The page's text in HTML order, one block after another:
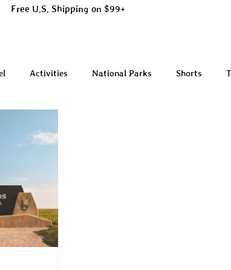
Free U.S. Shipping on $99+
Activities National Parks Shorts